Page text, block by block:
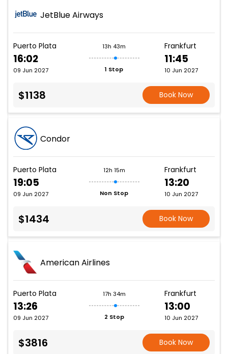
JetBlue Airways
Puerto Plata
16:02
09 Jun 2027
13h 43m
1 Stop
Frankfurt
11:45
10 Jun 2027
$1138 Book Now
Condor
Puerto Plata
19:05
09 Jun 2027
12h 15m
Non Stop
Frankfurt
13:20
10 Jun 2027
$1434 Book Now
American Airlines
Puerto Plata
13:26
09 Jun 2027
17h 34m
2 Stop
Frankfurt
13:00
10 Jun 2027
$3816 Book Now